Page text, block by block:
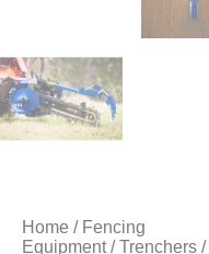
Home / Fencing
Equipment/Trenchers /